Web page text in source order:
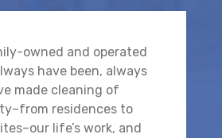
owned and operated
have been, always
made cleaning of
residences to
life’s work, and